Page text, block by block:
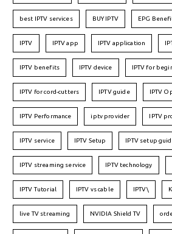
best IPTV services BUY IPTV EPG
IPTV IPTV app IPTV application
IPTV benefits IPTV device IPTV for
IPTV for cord-cutters IPTV guide IPTV
IPTV Performance iptv provider IPTV
IPTV service IPTV Setup IPTV setup
IPTV streaming service IPTV technology
IPTV Tutorial IPTV vs cable IPTV\
live TV streaming NVIDIA Shield TV